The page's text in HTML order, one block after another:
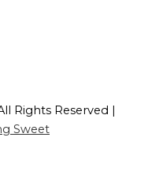
Rights Reserved |